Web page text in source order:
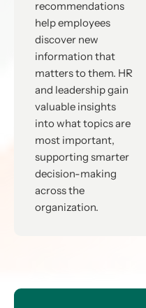
recommendations
help employees
discover new
information that
matters to them. HR
and leadership gain
valuable insights
into what topics are
most important,
supporting smarter
decision-making
across the
organization.